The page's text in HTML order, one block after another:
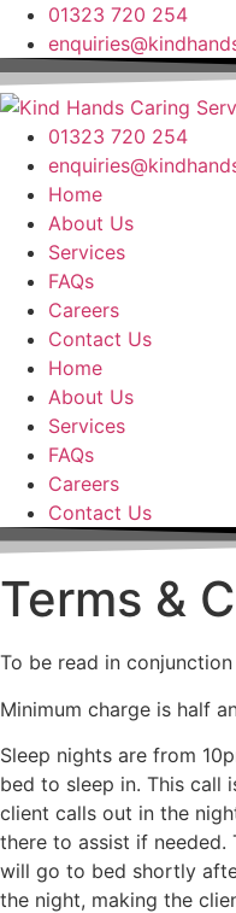
Skip
content
01323 720 254
01323 720 254
Home
About Us
Services
FAQs
Careers
Contact Us
Home
About Us
Services
FAQs
Careers
Contact Us
Terms &
To be read in
Minimum charge is half
Sleep nights are from
bed to sleep in. This call
client calls out in the
there to assist if
will go to bed shortly
the night, making the